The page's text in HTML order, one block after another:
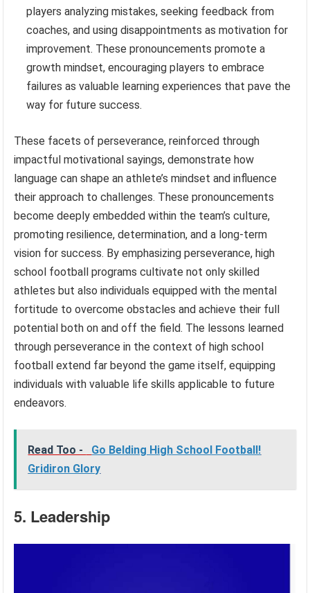
players analyzing mistakes, seeking feedback from
coaches, and using disappointments as motivation for
improvement. These pronouncements promote a
growth mindset, encouraging players to embrace
failures as valuable learning experiences that pave the
way for future success.
These facets of perseverance, reinforced through
impactful motivational sayings, demonstrate how
language can shape an athlete’s mindset and influence
their approach to challenges. These pronouncements
become deeply embedded within the team’s culture,
promoting resilience, determination, and a long-term
vision for success. By emphasizing perseverance, high
school football programs cultivate not only skilled
athletes but also individuals equipped with the mental
fortitude to overcome obstacles and achieve their full
potential both on and off the field. The lessons learned
through perseverance in the context of high school
football extend far beyond the game itself, equipping
individuals with valuable life skills applicable to future
endeavors.
Read Too -
Go Belding High School Football!
Gridiron Glory
5. Leadership